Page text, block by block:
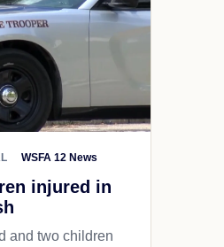
WSFA 12 News
injured in
and two children